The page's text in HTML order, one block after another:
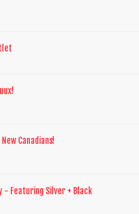
New Canadians!
- Featuring Silver + Black